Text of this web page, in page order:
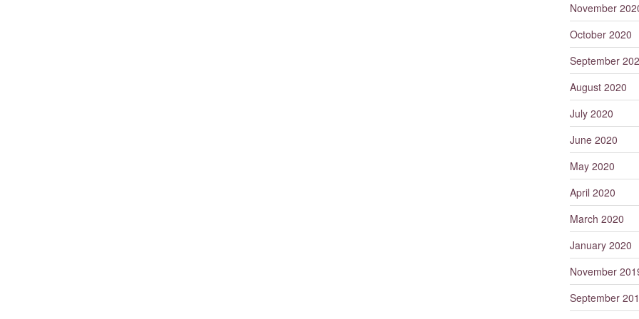
November
October 2020
September
August 2020
July 2020
June 2020
May 2020
April 2020
March 2020
January 2020
November
September